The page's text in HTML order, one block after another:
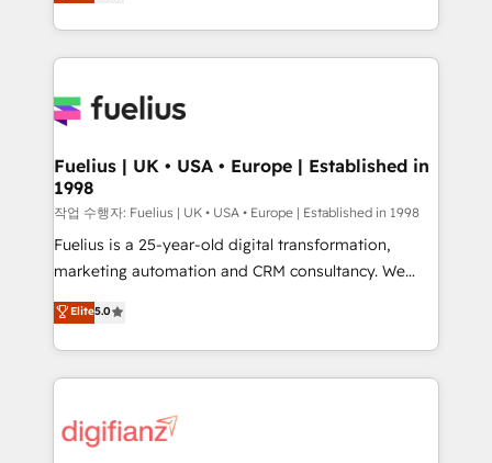
environments, optimise what you've got and make
sure you can actually use it, build your website in
for you and execute it on HubSpot. We are on the
framework, meaning we've been accredited by
HubSpot and vetted by the CCS, which means we
can support public sector companies as well the
other ones listed in our profile. Our services: -
HubSpot implementation - HubSpot CMS website
is there for you to: - Grow revenue, and run your
business more efficiently - Build stronger
more people - Get the most out of your HubSpot
investment
Fuelius | UK • USA • Europe | Established in
1998
작업 수행자: Fuelius | UK • USA • Europe | Established in 1998
Fuelius is a 25-year-old digital transformation,
marketing automation and CRM consultancy. We
enable mid-market and enterprise clients to
maximise their return from digital and fuel their
growth. We modernise platforms, streamline
operations that are causing inefficiencies, improve
supercharge revenue operations Key services: • CRM
Elite5.0